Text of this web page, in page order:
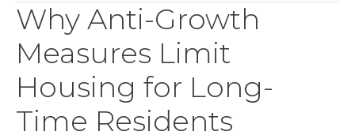
Why Anti-Growth
Measures Limit
Housing for Long-
Time Residents